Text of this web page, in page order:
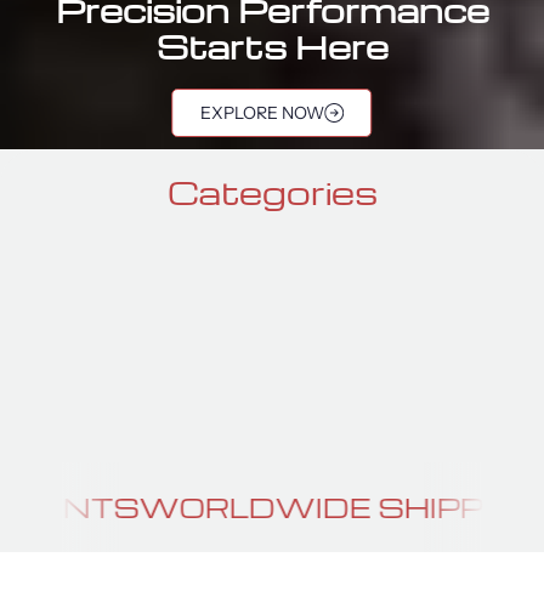
Precision Performance
Starts Here
EXPLORE NOW
Categories
SHIPPING